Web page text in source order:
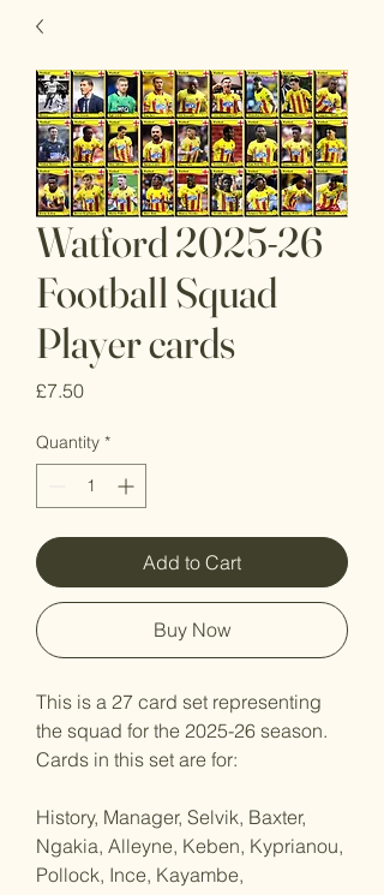
Watford 2025-26
Football Squad
Player cards
£7.50Price
Quantity *
Add to Cart
Buy Now
This is a 27 card set representing
the squad for the 2025-26 season.
Cards in this set are for:
History, Manager, Selvik, Baxter,
Ngakia, Alleyne, Keben, Kyprianou,
Pollock, Ince, Kayambe,